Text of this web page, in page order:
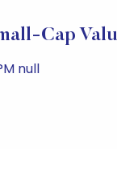
Cap
null